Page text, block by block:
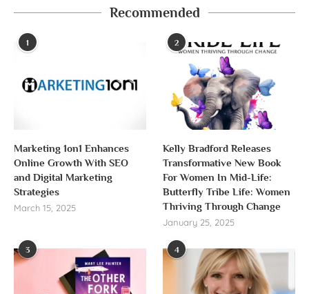
Recommended
1
Marketing 1on1 Enhances
Online Growth With SEO
and Digital Marketing
Strategies
March 15, 2025
2
Kelly Bradford Releases
Transformative New Book
For Women In Mid-Life:
Butterfly Tribe Life: Women
Thriving Through Change
January 25, 2025
3 4